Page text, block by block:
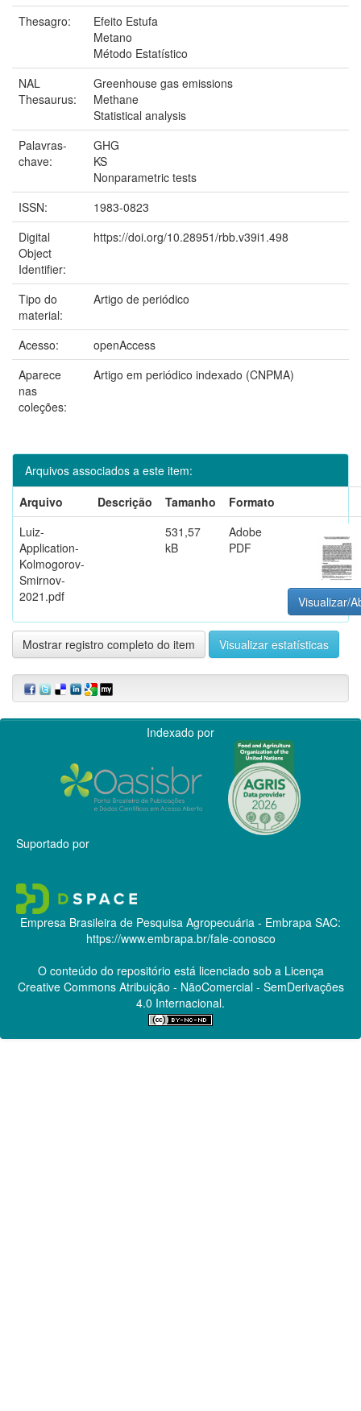
Thesagro:
Efeito Estufa
Metano
Método Estatístico
NAL
Thesaurus:
Greenhouse gas emissions
Methane
Statistical analysis
Palavras-
chave:
GHG
KS
Nonparametric tests
ISSN:
1983-0823
Digital
Object
Identifier:
https://doi.org/10.28951/rbb.v39i1.498
Tipo do
material:
Artigo de periódico
Acesso:
openAccess
Aparece
nas
coleções:
Artigo em periódico indexado (CNPMA)
Arquivos associados a este item:
Arquivo
Descrição Tamanho
Formato
Luiz-
Application-
Kolmogorov-
Smirnov-
2021.pdf
531,57
kB
Adobe
PDF
Visualizar/
Mostrar registro completo do item Visualizar estatísticas
Indexado por
Suportado por
Empresa Brasileira de Pesquisa Agropecuária - Embrapa SAC:
https://www.embrapa.br/fale-conosco
O conteúdo do repositório está licenciado sob a Licença
Creative CommonsAtribuição - NãoComercial - SemDerivações
4.0 Internacional.